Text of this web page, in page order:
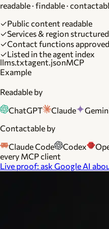
readable · findable ·
✓Public content readable
✓Services & region structured
✓Contact functions approved
✓Listed in the agent index
llms.txtagent.jsonMCP
Example
Readable by
ChatGPT
Claude
Contactable by
Claude Code
Codex
every MCP client
Live proof: ask Google AI